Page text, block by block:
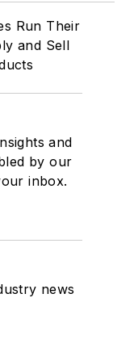
Run Their
and Sell
and
by our
inbox.
news